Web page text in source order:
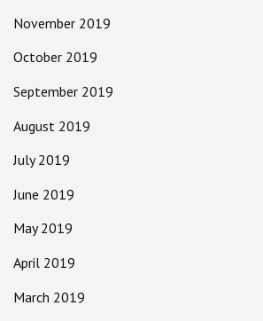
November 2019
October 2019
September 2019
August 2019
July 2019
June 2019
May 2019
April 2019
March 2019